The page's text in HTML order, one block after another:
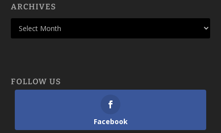
ARCHIVES
FOLLOW US
Facebook